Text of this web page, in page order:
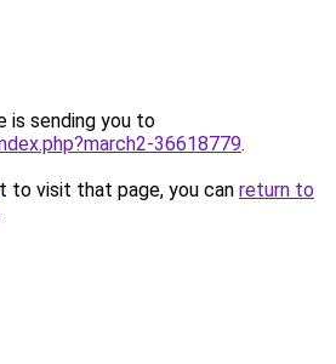
is sending you to
36618779.
to visit that page, you can return to